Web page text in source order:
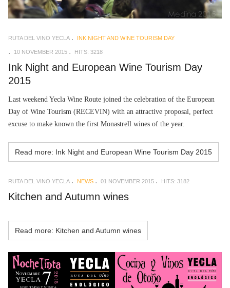
RUTA DEL VINO YECLA INK NIGHT AND WINE TOURISM DAY
10 NOVEMBER 2015 HITS: 3218
Ink Night and European Wine Tourism Day
2015
Last weekend Yecla Wine Route joined the celebration of the European
Day of Wine Tourism (RECEVIN) with an attractive proposal, perfect
excuse to make known the first Monastrell wines of the year.
Read more: Ink Night and European Wine Tourism Day 2015
RUTA DEL VINO YECLA NEWS 01 NOVEMBER 2015 HITS: 3182
Kitchen and Autumn wines
Read more: Kitchen and Autumn wines